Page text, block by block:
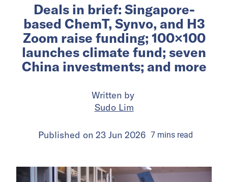
Deals in brief: Singapore-
based ChemT, Synvo, and H3
Zoom raise funding; 100×100
launches climate fund; seven
China investments; and more
Written by
Sudo Lim
Published on 23 Jun 2026 7minsread